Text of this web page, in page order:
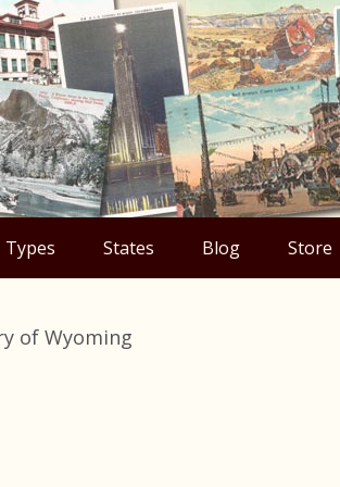
Types States Blog Store
of Wyoming